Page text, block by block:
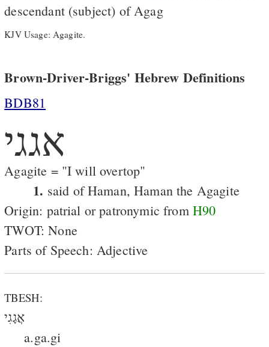
descendant (subject) of Agag
KJV Usage: Agagite.
Brown-Driver-Briggs' Hebrew Definitions
BDB81
אגגי
Agagite = "I will overtop"
1. said of Haman, Haman the Agagite
Origin: patrial or patronymic from H90
TWOT: None
Parts of Speech: Adjective
TBESH:
אֲגָגִי
a.ga.gi